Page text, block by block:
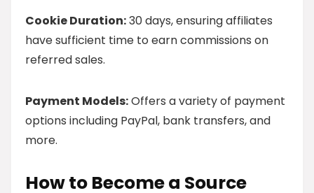
Cookie Duration:30 days, ensuring affiliates
have sufficient time to earn commissions on
referred sales.
Payment Models:Offers a variety of payment
options including PayPal, bank transfers, and
more.
How to Become a Source